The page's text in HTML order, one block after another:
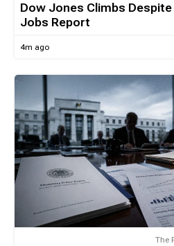
Dow Jones Climbs Despite
Jobs Report
4m ago
The